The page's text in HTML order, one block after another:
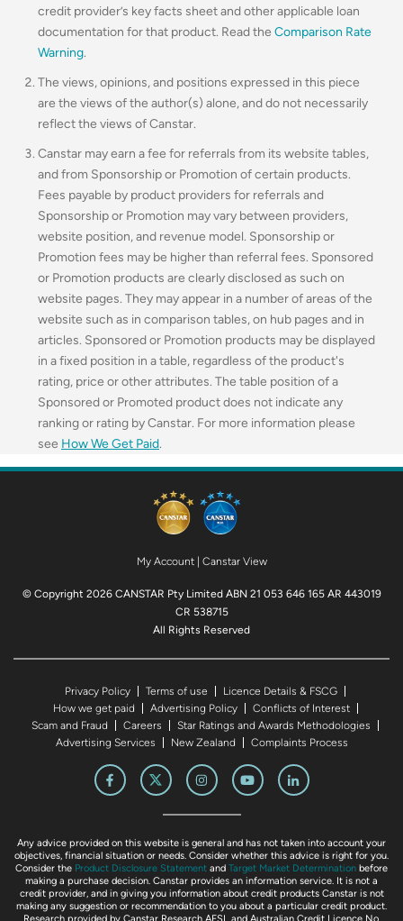
credit provider’s key facts sheet and other applicable loan
documentation for that product. Read the Comparison Rate
Warning.
The views, opinions, and positions expressed in this piece
are the views of the author(s) alone, and do not necessarily
reflect the views of Canstar.
Canstar may earn a fee for referrals from its website tables,
and from Sponsorship or Promotion of certain products.
Fees payable by product providers for referrals and
Sponsorship or Promotion may vary between providers,
website position, and revenue model. Sponsorship or
Promotion fees may be higher than referral fees. Sponsored
or Promotion products are clearly disclosed as such on
website pages. They may appear in a number of areas of the
website such as in comparison tables, on hub pages and in
articles. Sponsored or Promotion products may be displayed
in a fixed position in a table, regardless of the product's
rating, price or other attributes. The table position of a
Sponsored or Promoted product does not indicate any
ranking or rating by Canstar. For more information please
see How We Get Paid.
My Account| Canstar View
© Copyright 2026 CANSTAR Pty Limited ABN 21 053 646 165 AR 443019
CR 538715
All Rights Reserved
Privacy Policy Terms of use
Licence Details & FSCG
How we get paid
Advertising Policy
Conflicts of Interest
Scam and Fraud
Careers
Star Ratings and Awards Methodologies
Advertising Services
New Zealand Complaints Process
Any advice provided on this website is general and has not taken into account your
objectives, financial situation or needs. Consider whether this advice is right for you.
Consider the Product Disclosure Statement and Target Market Determination before
making a purchase decision. Canstar provides an information service. It is not a
credit provider, and in giving you information about credit products Canstar is not
making any suggestion or recommendation to you about a particular credit product.